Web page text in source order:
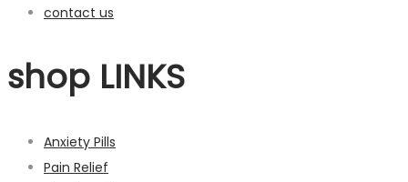
contact us
shop LINKS
Anxiety Pills
Pain Relief